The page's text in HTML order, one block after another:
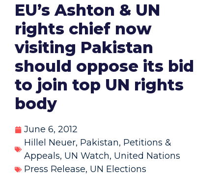
EU’s Ashton & UN
rights chief now
visiting Pakistan
should oppose its bid
to join top UN rights
body
June 6, 2012
Hillel Neuer, Pakistan, Petitions &
Appeals, UN Watch, United Nations
Press Release, UN Elections